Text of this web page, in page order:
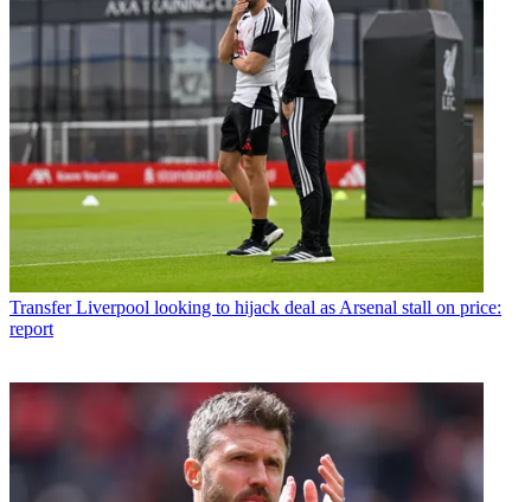
Transfer Liverpool looking to hijack deal as Arsenal stall on price:
report